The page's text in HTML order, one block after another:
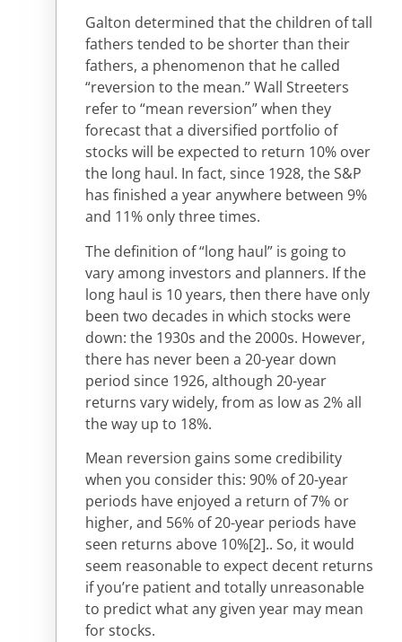
Galton determined that the children of tall
fathers tended to be shorter than their
fathers, a phenomenon that he called
“reversion to the mean.” Wall Streeters
refer to “mean reversion” when they
forecast that a diversified portfolio of
stocks will be expected to return 10% over
the long haul. In fact, since 1928, the S&P
has finished a year anywhere between 9%
and 11% only three times.
The definition of “long haul” is going to
vary among investors and planners. If the
long haul is 10 years, then there have only
been two decades in which stocks were
down: the 1930s and the 2000s. However,
there has never been a 20-year down
period since 1926, although 20-year
returns vary widely, from as low as 2% all
the way up to 18%.
Mean reversion gains some credibility
when you consider this: 90% of 20-year
periods have enjoyed a return of 7% or
higher, and 56% of 20-year periods have
seen returns above 10%[2].. So, it would
seem reasonable to expect decent returns
if you’re patient and totally unreasonable
to predict what any given year may mean
for stocks.